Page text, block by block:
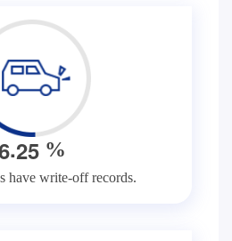
.25 %
have write-off records.